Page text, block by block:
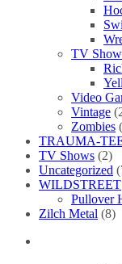
TV
Video
Vintage
Zombies
TRAUMA-
TV Shows (2)
Uncategorized
WILDSTREET
Pullover
Zilch Metal (8)